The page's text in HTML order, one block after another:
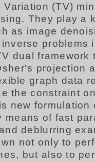
(TV)
They play a
as image
problems
dual framework
projection
graph data
the constraint
new formulation
means of fast
deblurring
not only to
but also to